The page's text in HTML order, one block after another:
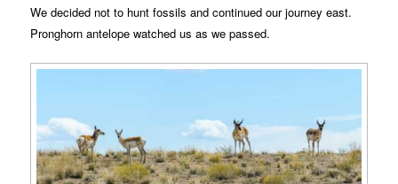
We decided not to hunt fossils and continued our journey east.
Pronghorn antelope watched us as we passed.